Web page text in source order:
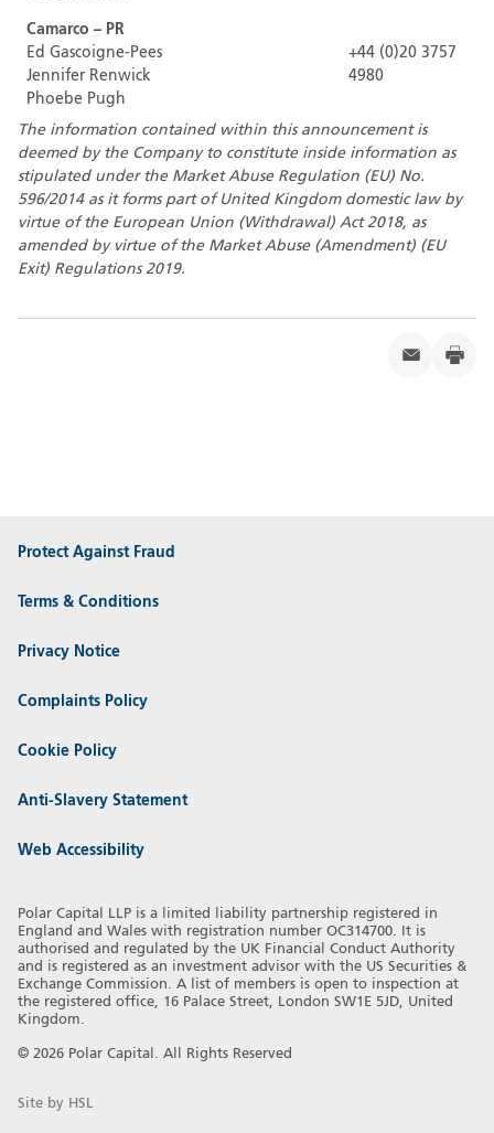
Camarco – PR
Ed Gascoigne-Pees
Jennifer Renwick
Phoebe Pugh
+44 (0)20 3757
4980
The information contained within this announcement is
deemed by the Company to constitute inside information as
stipulated under the Market Abuse Regulation (EU) No.
596/2014 as it forms part of United Kingdom domestic law by
virtue of the European Union (Withdrawal) Act 2018, as
amended by virtue of the Market Abuse (Amendment) (EU
Exit) Regulations 2019.
Protect Against Fraud
Terms & Conditions
Privacy Notice
Complaints Policy
Cookie Policy
Anti-Slavery Statement
Web Accessibility
Polar Capital LLP is a limited liability partnership registered in
England and Wales with registration number OC314700. It is
authorised and regulated by the UK Financial Conduct Authority
and is registered as an investment advisor with the US Securities &
Exchange Commission. A list of members is open to inspection at
the registered office, 16 Palace Street, London SW1E 5JD, United
Kingdom.
© 2026 Polar Capital. All Rights Reserved
Site by HSL